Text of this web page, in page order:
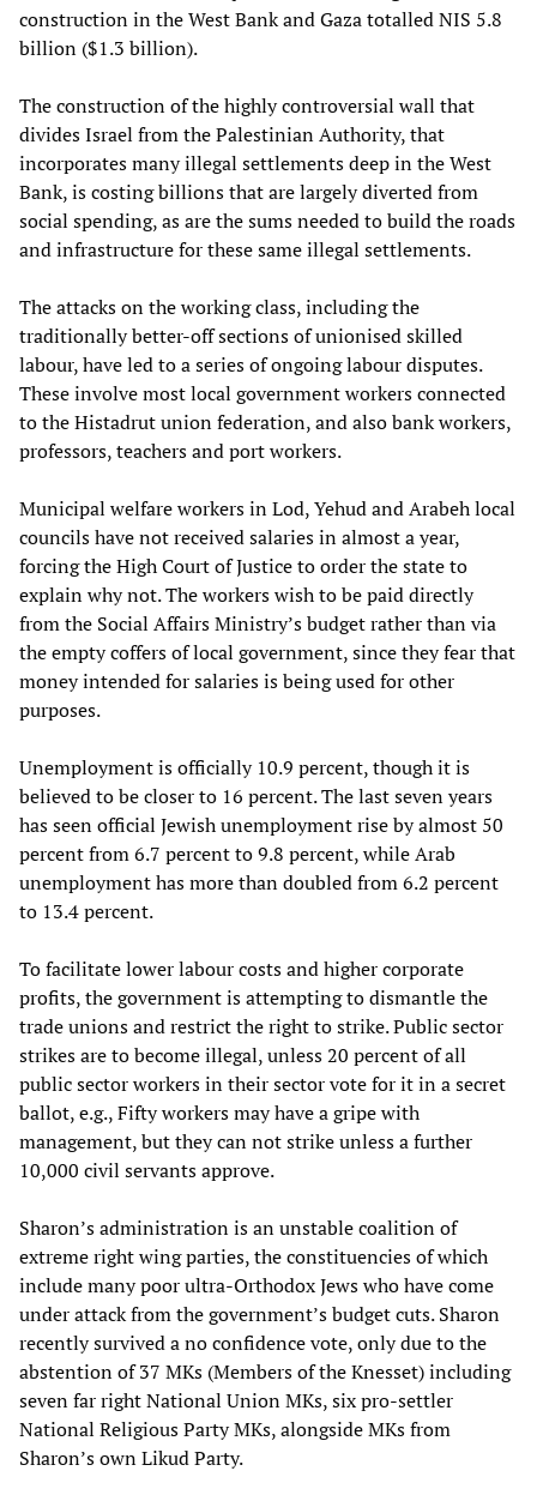
construction in the West Bank and Gaza totalled NIS 5.8
billion ($1.3 billion).
The construction of the highly controversial wall that
divides Israel from the Palestinian Authority, that
incorporates many illegal settlements deep in the West
Bank, is costing billions that are largely diverted from
social spending, as are the sums needed to build the roads
and infrastructure for these same illegal settlements.
The attacks on the working class, including the
traditionally better-off sections of unionised skilled
labour, have led to a series of ongoing labour disputes.
These involve most local government workers connected
to the Histadrut union federation, and also bank workers,
professors, teachers and port workers.
Municipal welfare workers in Lod, Yehud and Arabeh local
councils have not received salaries in almost a year,
forcing the High Court of Justice to order the state to
explain why not. The workers wish to be paid directly
from the Social Affairs Ministry’s budget rather than via
the empty coffers of local government, since they fear that
money intended for salaries is being used for other
purposes.
Unemployment is officially 10.9 percent, though it is
believed to be closer to 16 percent. The last seven years
has seen official Jewish unemployment rise by almost 50
percent from 6.7 percent to 9.8 percent, while Arab
unemployment has more than doubled from 6.2 percent
to 13.4 percent.
To facilitate lower labour costs and higher corporate
profits, the government is attempting to dismantle the
trade unions and restrict the right to strike. Public sector
strikes are to become illegal, unless 20 percent of all
public sector workers in their sector vote for it in a secret
ballot, e.g., Fifty workers may have a gripe with
management, but they can not strike unless a further
10,000 civil servants approve.
Sharon’s administration is an unstable coalition of
extreme right wing parties, the constituencies of which
include many poor ultra-Orthodox Jews who have come
under attack from the government’s budget cuts. Sharon
recently survived a no confidence vote, only due to the
abstention of 37 MKs (Members of the Knesset) including
seven far right National Union MKs, six pro-settler
National Religious Party MKs, alongside MKs from
Sharon’s own Likud Party.